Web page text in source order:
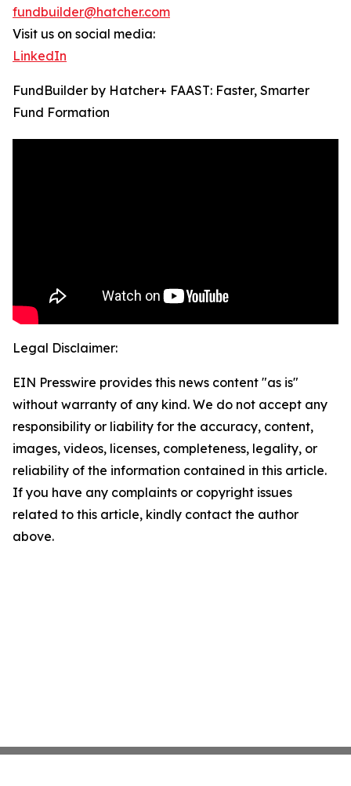
fundbuilder@hatcher.com
Visit us on social media:
LinkedIn
FundBuilder by Hatcher+ FAAST: Faster, Smarter
Fund Formation
Legal Disclaimer:
EIN Presswire provides this news content "as is"
without warranty of any kind. We do not accept any
responsibility or liability for the accuracy, content,
images, videos, licenses, completeness, legality, or
reliability of the information contained in this article.
If you have any complaints or copyright issues
related to this article, kindly contact the author
above.